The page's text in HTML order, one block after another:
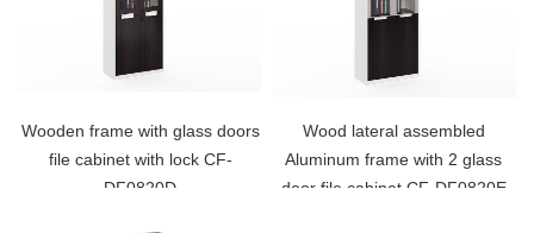
Wooden frame with glass doors
file cabinet with lock CF-
DF0820D
Wood lateral assembled
Aluminum frame with 2 glass
door file cabinet CF-DF0820E